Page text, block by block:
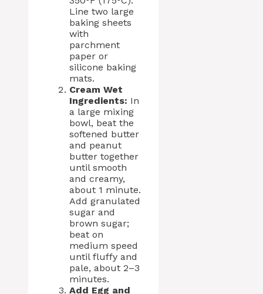
Line two large
baking sheets
with
parchment
paper or
silicone baking
mats.
Cream Wet
Ingredients: In
a large mixing
bowl, beat the
softened butter
and peanut
butter together
until smooth
and creamy,
about 1 minute.
Add granulated
sugar and
brown sugar;
beat on
medium speed
until fluffy and
pale, about 2–3
minutes.
Add Egg and